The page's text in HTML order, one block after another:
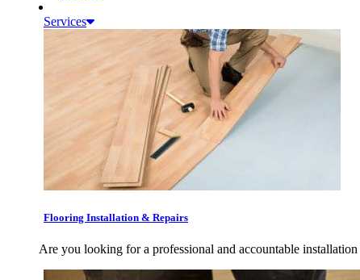
Services
Flooring Installation & Repairs
Are you looking for a professional and accountable